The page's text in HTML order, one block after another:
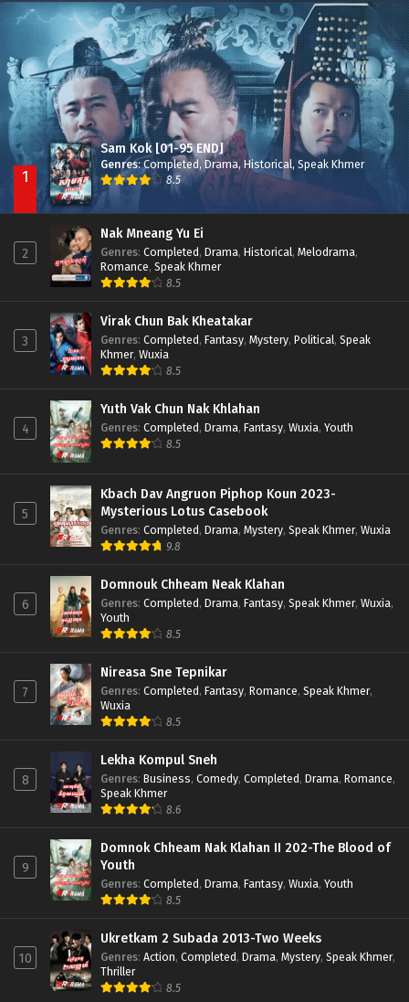
Besdong Cham Sne 2018-Here to Heart Episode 05
1
Sam Kok [01-95 END]
Genres:Completed, Drama,Historical, Speak Khmer
8.5
2
Nak Mneang Yu Ei
Genres: Completed, Drama, Historical, Melodrama,
Romance, Speak Khmer
8.5
3
Virak Chun Bak Kheatakar
Genres: Completed, Fantasy, Mystery, Political, Speak
Khmer, Wuxia
8.5
4
Yuth Vak Chun Nak Khlahan
Genres: Completed, Drama, Fantasy, Wuxia, Youth
8.5
5
Kbach Dav Angruon Piphop Koun 2023-
Mysterious Lotus Casebook
Genres: Completed, Drama, Mystery, Speak Khmer, Wuxia
9.8
6
Domnouk Chheam Neak Klahan
Genres: Completed, Drama, Fantasy, Speak Khmer, Wuxia,
Youth
8.5
7
Nireasa Sne Tepnikar
Genres: Completed, Fantasy, Romance, Speak Khmer,
Wuxia
8.5
8
Lekha Kompul Sneh
Genres: Business, Comedy, Completed, Drama, Romance,
Speak Khmer
8.6
9
Domnok Chheam Nak Klahan II 202-The Blood of
Youth
Genres: Completed, Drama, Fantasy, Wuxia, Youth
8.5
10
Ukretkam 2 Subada 2013-Two Weeks
Genres: Action, Completed, Drama, Mystery, Speak Khmer,
Thriller
8.5